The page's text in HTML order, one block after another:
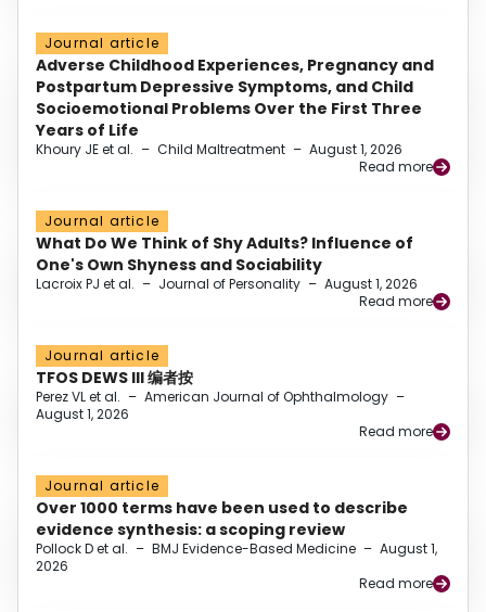
Journal article
Adverse Childhood Experiences, Pregnancy and
Postpartum Depressive Symptoms, and Child
Socioemotional Problems Over the First Three
Years of Life
Khoury JE et al. – Child Maltreatment – August 1, 2026
Read more
Journal article
What Do We Think of Shy Adults? Influence of
One's Own Shyness and Sociability
Lacroix PJ et al. – Journal of Personality – August 1, 2026
Read more
Journal article
TFOS DEWS III 编者按
Perez VL et al. – American Journal of Ophthalmology –
August 1, 2026
Read more
Journal article
Over 1000 terms have been used to describe
evidence synthesis: a scoping review
Pollock D et al. – BMJ Evidence-Based Medicine – August 1,
2026
Read more